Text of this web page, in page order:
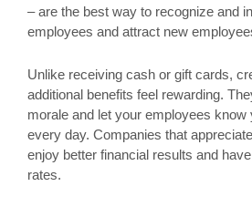
– are the best way to recognize and
employees and attract new
Unlike receiving cash or gift cards,
additional benefits feel rewarding.
morale and let your employees know
every day. Companies that
enjoy better financial results and
rates.